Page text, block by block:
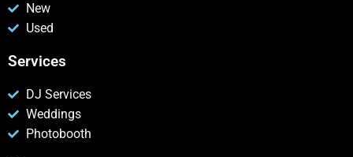
New
Used
Services
DJ Services
Weddings
Photobooth